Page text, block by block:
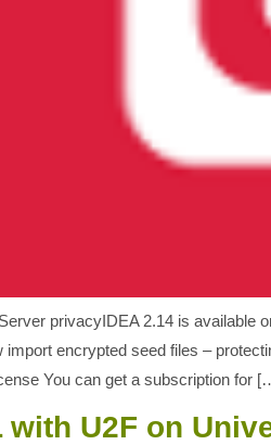
privacyIDEA 2.14 is available
encrypted seed files –
You can get a subscription for
with U2F on